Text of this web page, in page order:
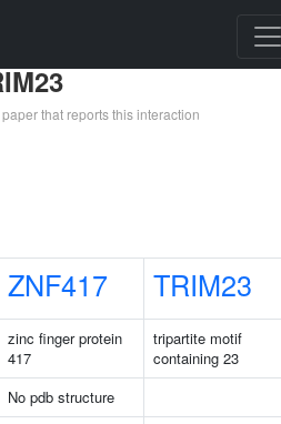
that reports this interaction
ZNF417 TRIM23
zinc finger protein
417
tripartite motif
containing 23
No pdb structure